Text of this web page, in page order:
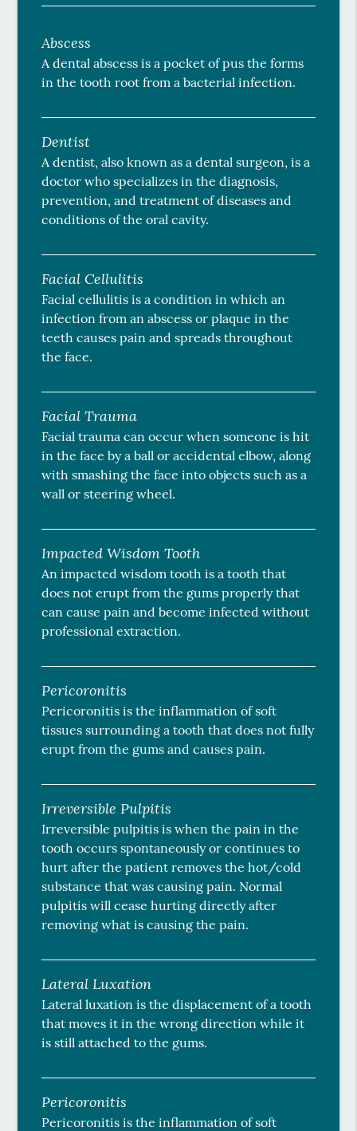
Abscess
A dental abscess is a pocket of pus the forms
in the tooth root from a bacterial infection.
Dentist
A dentist, also known as a dental surgeon, is a
doctor who specializes in the diagnosis,
prevention, and treatment of diseases and
conditions of the oral cavity.
Facial Cellulitis
Facial cellulitis is a condition in which an
infection from an abscess or plaque in the
teeth causes pain and spreads throughout
the face.
Facial Trauma
Facial trauma can occur when someone is hit
in the face by a ball or accidental elbow, along
with smashing the face into objects such as a
wall or steering wheel.
Impacted Wisdom Tooth
An impacted wisdom tooth is a tooth that
does not erupt from the gums properly that
can cause pain and become infected without
professional extraction.
Pericoronitis
Pericoronitis is the inflammation of soft
tissues surrounding a tooth that does not fully
erupt from the gums and causes pain.
Irreversible Pulpitis
Irreversible pulpitis is when the pain in the
tooth occurs spontaneously or continues to
hurt after the patient removes the hot/cold
substance that was causing pain. Normal
pulpitis will cease hurting directly after
removing what is causing the pain.
Lateral Luxation
Lateral luxation is the displacement of a tooth
that moves it in the wrong direction while it
is still attached to the gums.
Pericoronitis
Pericoronitis is the inflammation of soft